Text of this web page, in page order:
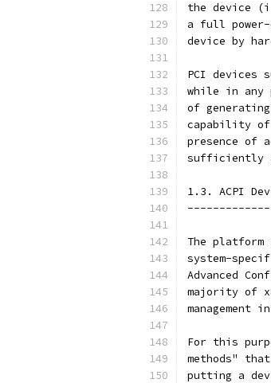
the device
a full power-
device by
PCI devices
while in any
of
capability of
presence of
sufficiently
1.3. ACPI
The platform
system-
Advanced
majority of
management
For this
methods"
putting a